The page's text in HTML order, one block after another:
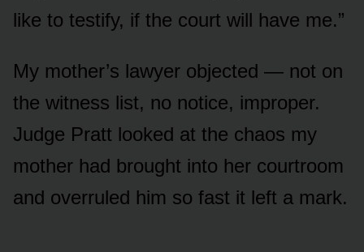
like to testify, if the court will have me.”
My mother’s lawyer objected — not on
the witness list, no notice, improper.
Judge Pratt looked at the chaos my
mother had brought into her courtroom
and overruled him so fast it left a mark.